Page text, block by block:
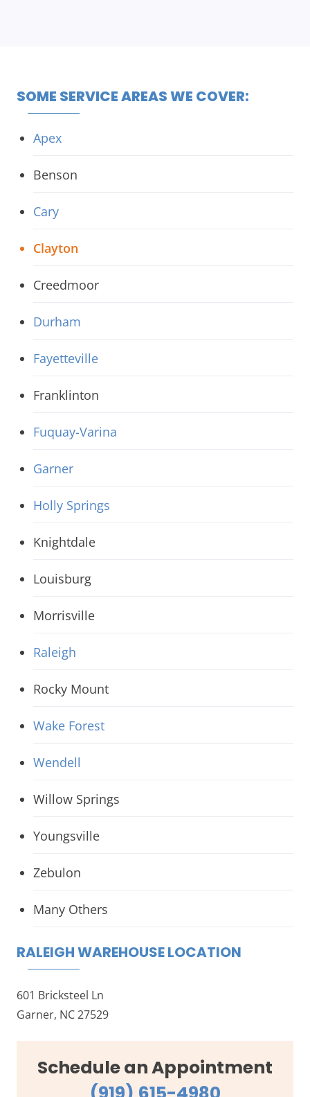
SOME SERVICE AREAS WE COVER:
Apex
Benson
Cary
Clayton
Creedmoor
Durham
Fayetteville
Franklinton
Fuquay-Varina
Garner
Holly Springs
Knightdale
Louisburg
Morrisville
Raleigh
Rocky Mount
Wake Forest
Wendell
Willow Springs
Youngsville
Zebulon
Many Others
RALEIGH WAREHOUSE LOCATION
601 Bricksteel Ln
Garner, NC 27529
Schedule an Appointment